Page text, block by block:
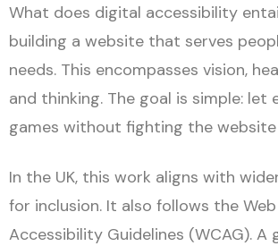
What does digital accessibility
building a website that serves
needs. This encompasses vision,
and thinking. The goal is simple: let
games without fighting the
In the UK, this work aligns with
for inclusion. It also follows the
Accessibility Guidelines (WCAG). A